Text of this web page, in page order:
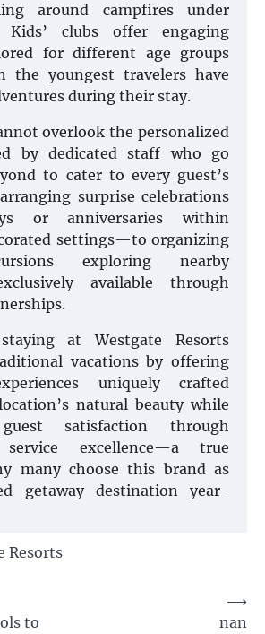
around campfires under
clubs offer engaging
for different age groups
the youngest travelers have
during their stay.
overlook the personalized
by dedicated staff who go
to cater to every guest’s
surprise celebrations
or anniversaries within
settings—to organizing
exploring nearby
available through
at Westgate Resorts
vacations by offering
uniquely crafted
natural beauty while
satisfaction through
service excellence—a true
many choose this brand as
getaway destination year-
Resorts
to
nan
⟶